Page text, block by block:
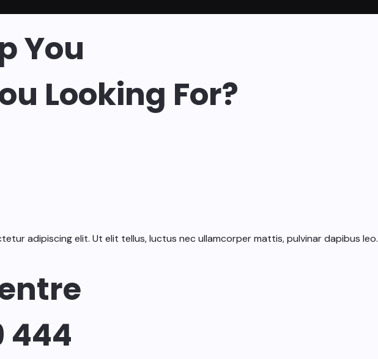
You
Looking For?
adipiscing elit. Ut elit tellus, luctus nec ullamcorper mattis, pulvinar dapibus leo.
444